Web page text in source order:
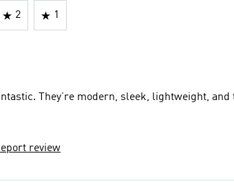
2 1
They’re modern, sleek, lightweight,
review